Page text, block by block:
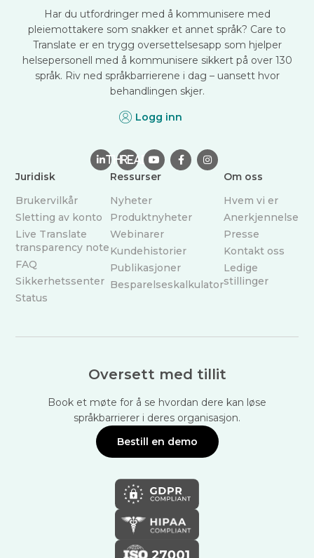
Har du utfordringer med å kommunisere med
pleiemottakere som snakker et annet språk? Care to
Translate er en trygg oversettelsesapp som hjelper
helsepersonell med å kommunisere sikkert på over 130
språk. Riv ned språkbarrierene i dag – uansett hvor
behandlingen skjer.
Logg inn
THREAD  
Juridisk
Brukervilkår
Sletting av konto
Live Translate
transparency note
FAQ
Sikkerhetssenter
Status
Ressurser
Nyheter
Produktnyheter
Webinarer
Kundehistorier
Publikasjoner
Besparelseskalkulator
Om oss
Hvem vi er
Anerkjennelse
Presse
Kontakt oss
Ledige
stillinger
Oversett med tillit
Book et møte for å se hvordan dere kan løse
språkbarrierer i deres organisasjon.
Bestill en demo